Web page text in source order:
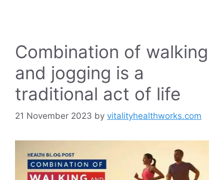
Combination of walking
and jogging is a
traditional act of life
21 November 2023 by vitalityhealthworks.com